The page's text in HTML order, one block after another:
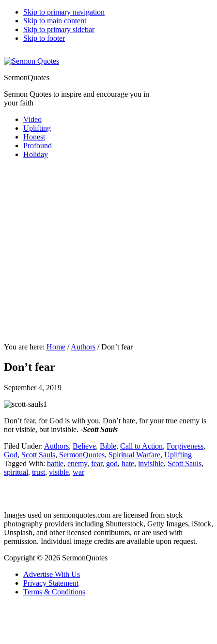
Skip to primary navigation
Skip to main content
Skip to primary sidebar
Skip to footer
SermonQuotes
Sermon Quotes to inspire and encourage you in
your faith
Video
Uplifting
Honest
Profound
Holiday
You are here: Home / Authors /Don’t fear
Don’t fear
September 4, 2019
Don’t fear, for God is with you. Don’t hate, for your true enemy is
not visible, but invisible. -Scott Sauls
Filed Under: Authors, Believe, Bible, Call to Action, Forgiveness,
God, Scott Sauls, SermonQuotes, Spiritual Warfare, Uplifting
Tagged With: battle, enemy, fear, god, hate, invisible, Scott Sauls,
spiritual, trust, visible, war
Primary
Sidebar
Footer
Images used on sermonquotes.com are licensed from stock
photography providers including Shutterstock, Getty Images, iStock,
Unsplash, and other licensed contributors, or are used with
permission. Individual image credits are available upon request.
Copyright © 2026 SermonQuotes
Advertise With Us
Privacy Statement
Terms & Conditions